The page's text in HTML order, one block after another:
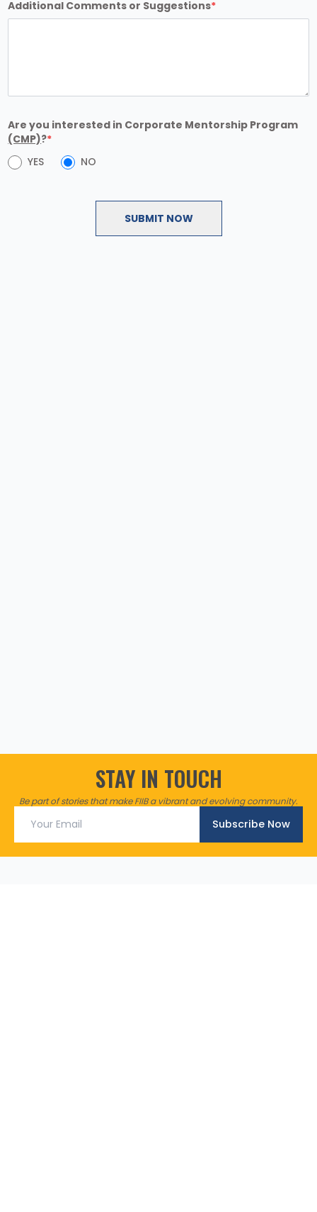
Additional Comments or Suggestions*
Are you interested in Corporate Mentorship Program
(CMP)?*
YES
NO
SUBMIT NOW
STAY IN TOUCH
Be part of stories that make FIIB a vibrant and evolving community.
Subscribe Now